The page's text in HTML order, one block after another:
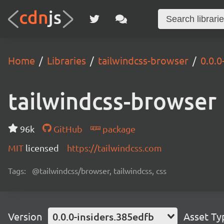
Home Libraries tailwindcss-browser
tailwindcss-browser
96k GitHub
package
MIT licensed https://tailwindcss.com
Tags: @tailwindcss/browser, tailwindcss, css
Version 0.0.0-insiders.385edfb Asset